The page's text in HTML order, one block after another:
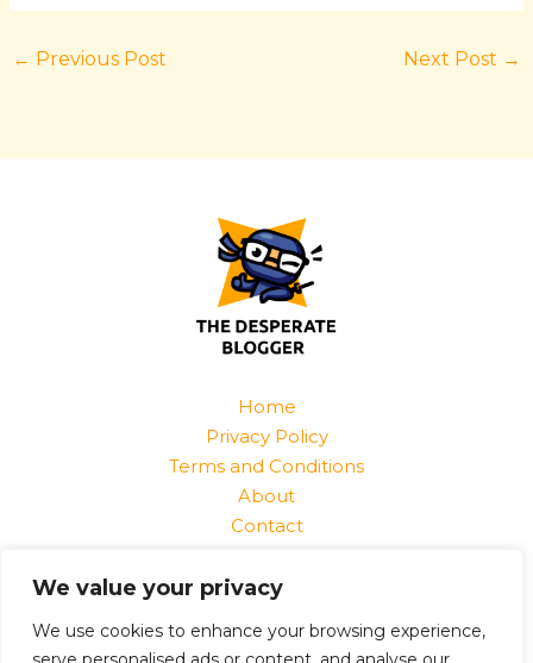
We value your privacy
We use cookies to enhance your browsing experience,
← Previous Post Next Post →
Home
Privacy Policy
Terms and Conditions
About
Contact
1520 Jurnix Street
Harvek, CO 85096